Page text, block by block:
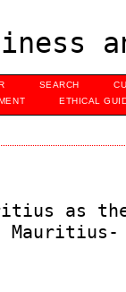
SEARCH
ETHICAL
as